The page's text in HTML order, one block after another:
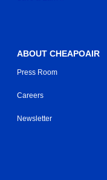
ABOUT CHEAPOAIR
Press Room
Careers
Newsletter